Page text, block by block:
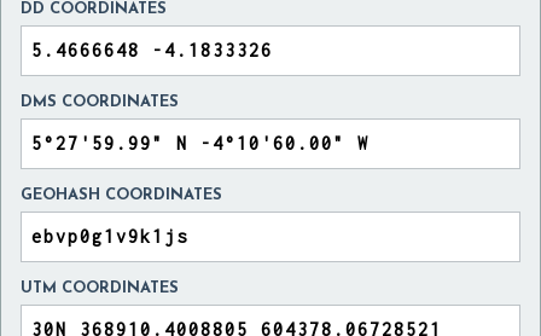
DD COORDINATES
DMS COORDINATES
GEOHASH COORDINATES
UTM COORDINATES